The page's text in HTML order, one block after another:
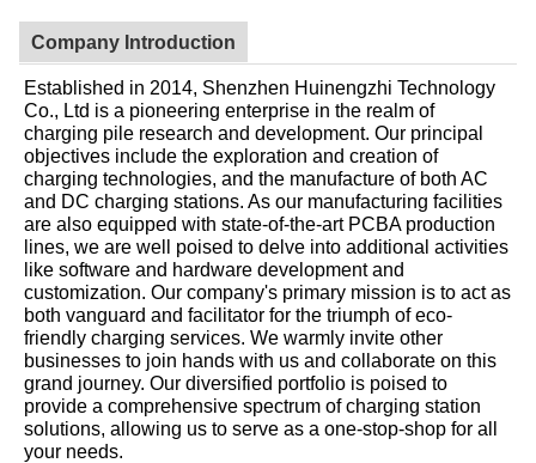
Company Introduction
Established in 2014, Shenzhen Huinengzhi Technology
Co., Ltd is a pioneering enterprise in the realm of
charging pile research and development. Our principal
objectives include the exploration and creation of
charging technologies, and the manufacture of both AC
and DC charging stations. As our manufacturing facilities
are also equipped with state-of-the-art PCBA production
lines, we are well poised to delve into additional activities
like software and hardware development and
customization. Our company's primary mission is to act as
both vanguard and facilitator for the triumph of eco-
friendly charging services. We warmly invite other
businesses to join hands with us and collaborate on this
grand journey. Our diversified portfolio is poised to
provide a comprehensive spectrum of charging station
solutions, allowing us to serve as a one-stop-shop for all
your needs.